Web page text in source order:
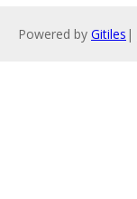
Powered by Gitiles |